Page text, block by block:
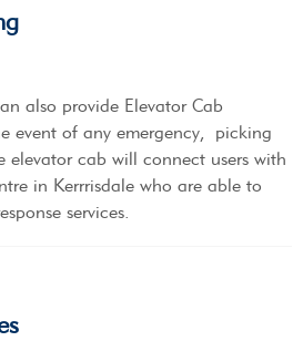
also provide Elevator Cab
event of any emergency, picking
cab will connect users with
in Kerrrisdale who are able to
services.